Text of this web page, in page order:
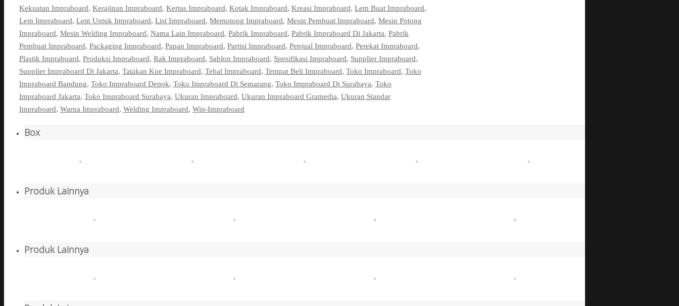
Kekuatan Impraboard, Kerajinan Impraboard, Kertas Impraboard, Kotak Impraboard, Kreasi Impraboard, Lem Buat Impraboard,
Lem Impraboard, Lem Untuk Impraboard, List Impraboard, Memotong Impraboard, Mesin Pembuat Impraboard, Mesin Potong
Impraboard, Mesin Welding Impraboard, Nama Lain Impraboard, Pabrik Impraboard, Pabrik Impraboard Di Jakarta, Pabrik
Pembuat Impraboard, Packaging Impraboard, Papan Impraboard, Partisi Impraboard, Penjual Impraboard, Perekat Impraboard,
Plastik Impraboard, Produksi Impraboard, Rak Impraboard, Sablon Impraboard, Spesifikasi Impraboard, Supplier Impraboard,
Supplier Impraboard Di Jakarta, Tatakan Kue Impraboard, Tebal Impraboard, Tempat Beli Impraboard, Toko Impraboard, Toko
Impraboard Bandung, Toko Impraboard Depok, Toko Impraboard Di Semarang, Toko Impraboard Di Surabaya, Toko
Impraboard Jakarta, Toko Impraboard Surabaya, Ukuran Impraboard, Ukuran Impraboard Gramedia, Ukuran Standar
Impraboard, Warna Impraboard, Welding Impraboard, Win-Impraboard
Box
Produk Lainnya
Produk Lainnya